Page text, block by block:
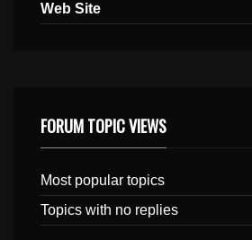
Web Site
FORUM TOPIC VIEWS
Most popular topics
Topics with no replies